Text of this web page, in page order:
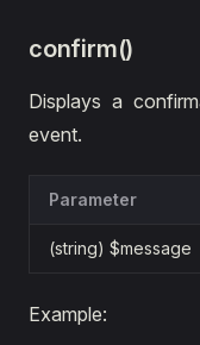
confirm()
Displays a
event.
Parameter
(string) $message
Example: